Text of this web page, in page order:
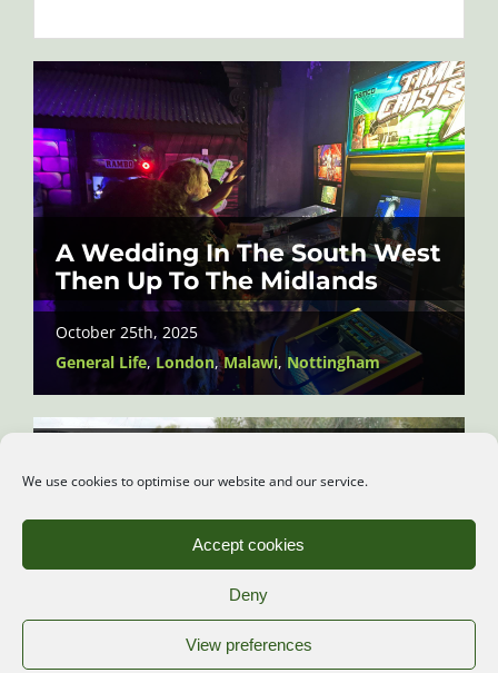
We use cookies to optimise our website and our service.
Accept cookies
Deny
View preferences
A Wedding In The South West
Then Up To The Midlands
October 25th, 2025
General Life,London,Malawi, Nottingham
Beavers
October 16th, 2025
Kent,Wildlife